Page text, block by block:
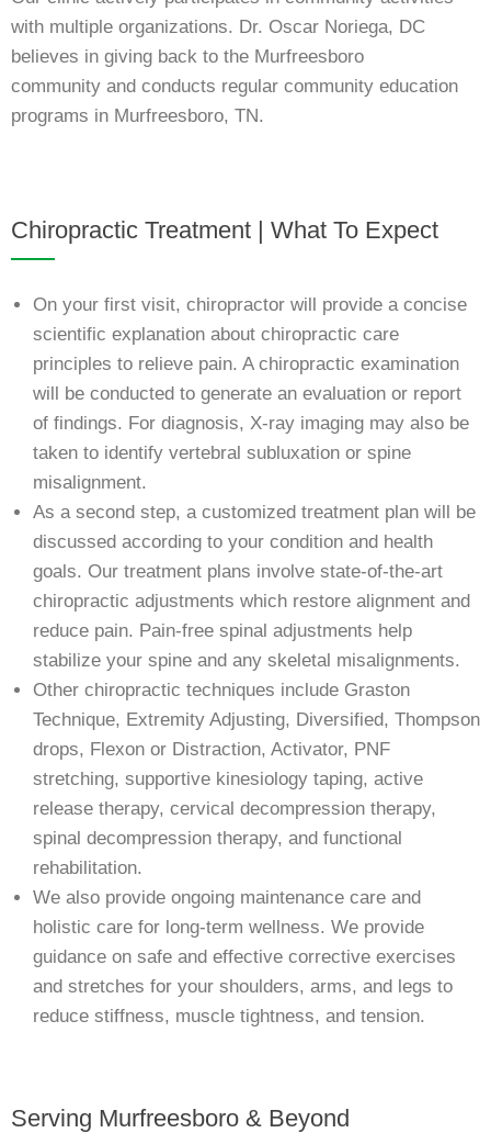
with multiple organizations. Dr. Oscar Noriega, DC
believes in giving back to the Murfreesboro
community and conducts regular community education
programs in Murfreesboro, TN.
Chiropractic Treatment | What To Expect
On your first visit, chiropractor will provide a concise
scientific explanation about chiropractic care
principles to relieve pain. A chiropractic examination
will be conducted to generate an evaluation or report
of findings. For diagnosis, X-ray imaging may also be
taken to identify vertebral subluxation or spine
misalignment.
As a second step, a customized treatment plan will be
discussed according to your condition and health
goals. Our treatment plans involve state-of-the-art
chiropractic adjustments which restore alignment and
reduce pain. Pain-free spinal adjustments help
stabilize your spine and any skeletal misalignments.
Other chiropractic techniques include Graston
Technique, Extremity Adjusting, Diversified, Thompson
drops, Flexon or Distraction, Activator, PNF
stretching, supportive kinesiology taping, active
release therapy, cervical decompression therapy,
spinal decompression therapy, and functional
rehabilitation.
We also provide ongoing maintenance care and
holistic care for long-term wellness. We provide
guidance on safe and effective corrective exercises
and stretches for your shoulders, arms, and legs to
reduce stiffness, muscle tightness, and tension.
Serving Murfreesboro & Beyond